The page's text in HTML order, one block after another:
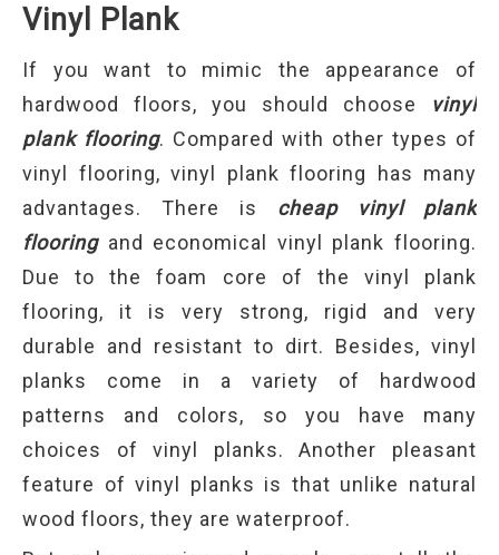
Vinyl Plank
If you want to mimic the appearance of
hardwood floors, you should choose vinyl
plank flooring. Compared with other types of
vinyl flooring, vinyl plank flooring has many
advantages. There is cheap vinyl plank
flooringand economical vinyl plank flooring.
Due to the foam core of the vinyl plank
flooring, it is very strong, rigid and very
durable and resistant to dirt. Besides, vinyl
planks come in a variety of hardwood
patterns and colors, so you have many
choices of vinyl planks. Another pleasant
feature of vinyl planks is that unlike natural
wood floors, they are waterproof.